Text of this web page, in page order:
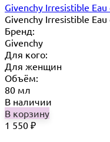
Givenchy Irresistible
Givenchy Irresistible Eau
Бренд:
Givenchy
Для кого:
Для женщин
Объём:
80 мл
В наличии
В корзину
1 550 ₽